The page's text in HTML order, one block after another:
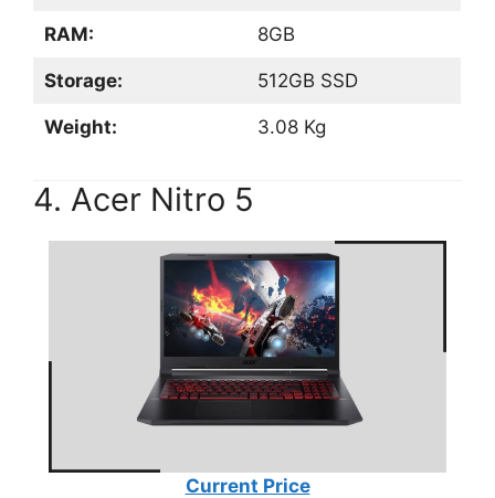
RAM: 8GB
Storage: 512GB SSD
Weight: 3.08 Kg
4. Acer Nitro 5
Current Price